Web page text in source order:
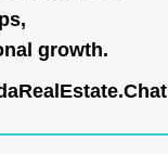
growth.